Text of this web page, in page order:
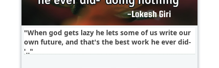
When god gets lazy he lets some of us write our
own future, and that's the best work he ever did-
'..